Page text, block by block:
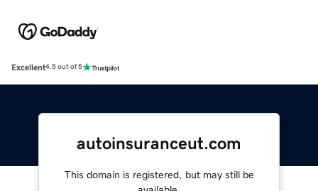
Excellent4.5 out of 5
autoinsuranceut.com
This domain is registered, but may still be